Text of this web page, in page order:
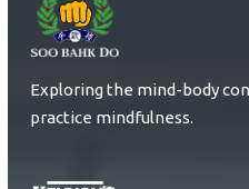
Exploring the mind-body
practice mindfulness.